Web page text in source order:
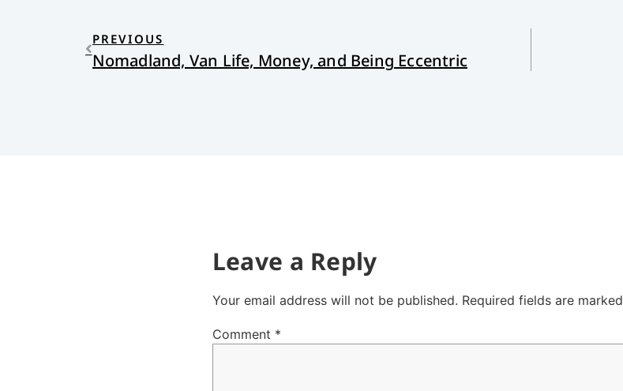
PREVIOUS
Nomadland, Van Life, Money, and Being Eccentric
Leave a Reply
Your email address will not be published. Required fields are marked
Comment *